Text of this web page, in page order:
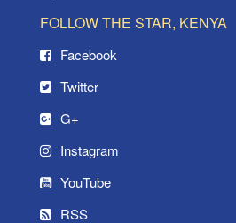
FOLLOW THE STAR, KENYA
Facebook
Twitter
G+
Instagram
YouTube
RSS